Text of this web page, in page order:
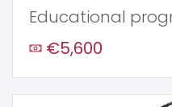
Educational
€5,600